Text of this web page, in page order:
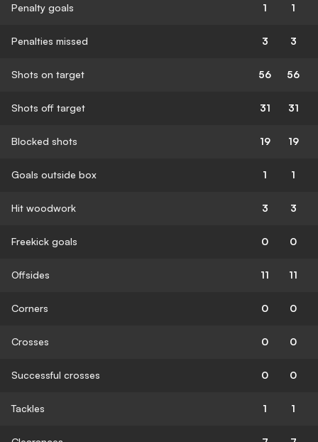
Penalty goals 1 1
Penalties missed 3 3
Shots on target 56 56
Shots off target 31 31
Blocked shots 19 19
Goals outside box 1 1
Hit woodwork 3 3
Freekick goals 0 0
Offsides 11 11
Corners 0 0
Crosses 0 0
Successful crosses 0 0
Tackles 1 1